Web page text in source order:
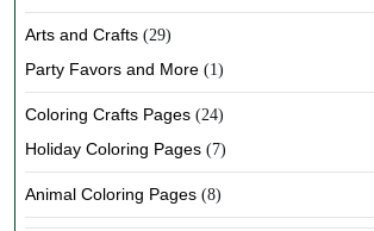
Arts and Crafts (29)
Party Favors and More (1)
Coloring Crafts Pages (24)
Holiday Coloring Pages (7)
Animal Coloring Pages (8)